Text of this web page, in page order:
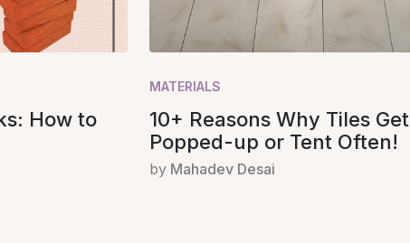
How to
MATERIALS
10+ Reasons Why Tiles
Popped-up or Tent Often!
by Mahadev Desai